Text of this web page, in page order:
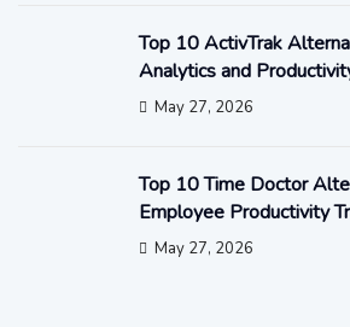
Top 10 ActivTrak
Analytics and
May 27, 2026
Top 10 Time Doctor
Employee Productivity
May 27, 2026